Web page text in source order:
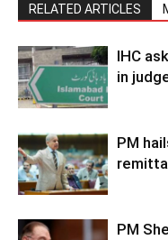
RELATED ARTICLES
IHC
in
PM
PM